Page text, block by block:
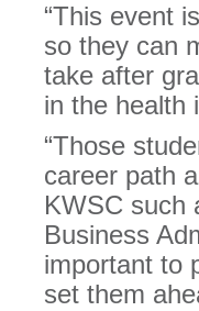
“This event
so they can
take after
in the health
“Those
career path
KWSC such
Business
important to
set them